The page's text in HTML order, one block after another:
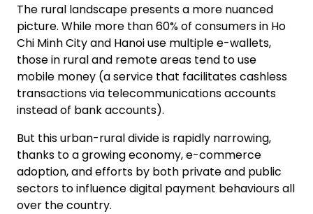
The rural landscape presents a more nuanced
picture. While more than 60% of consumers in Ho
Chi Minh City and Hanoi use multiple e-wallets,
those in rural and remote areas tend to use
mobile money (a service that facilitates cashless
transactions via telecommunications accounts
instead of bank accounts).
But this urban-rural divide is rapidly narrowing,
thanks to a growing economy, e-commerce
adoption, and efforts by both private and public
sectors to influence digital payment behaviours all
over the country.